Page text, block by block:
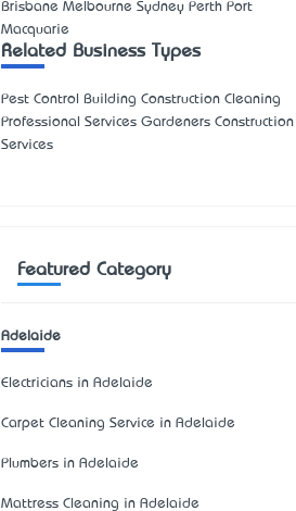
Brisbane Melbourne Sydney Perth Port
Macquarie
Related Business Types
Pest Control Building Construction Cleaning
Professional Services Gardeners Construction
Services
Featured Category
Adelaide
Electricians in Adelaide
Carpet Cleaning Service in Adelaide
Plumbers in Adelaide
Mattress Cleaning in Adelaide